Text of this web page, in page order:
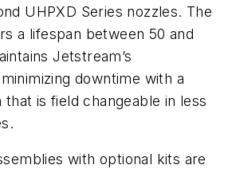
UHPXD Series nozzles. The
a lifespan between 50 and
Jetstream’s
downtime with a
is field changeable in less
with optional kits are